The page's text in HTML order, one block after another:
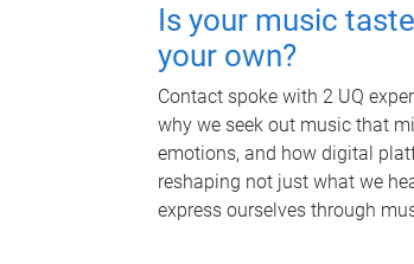
Is your music
your own?
Contact spoke with 2 UQ
why we seek out music that
emotions, and how digital
reshaping not just what we
express ourselves through